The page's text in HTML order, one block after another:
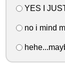
YES I
no i mind